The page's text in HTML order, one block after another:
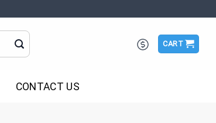
CART
CONTACT US